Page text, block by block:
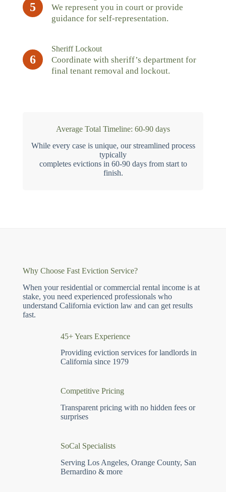
5
We represent you in court or provide
guidance for self-representation.
6
Sheriff Lockout
Coordinate with sheriff’s department for
final tenant removal and lockout.
Average Total Timeline: 60-90 days
While every case is unique, our streamlined process
typically
completes evictions in 60-90 days from start to
finish.
Why Choose Fast Eviction Service?
When your residential or commercial rental income is at
stake, you need experienced professionals who
understand California eviction law and can get results
fast.
45+ Years Experience
Providing eviction services for landlords in
California since 1979
Competitive Pricing
Transparent pricing with no hidden fees or
surprises
SoCal Specialists
Serving Los Angeles, Orange County, San
Bernardino & more